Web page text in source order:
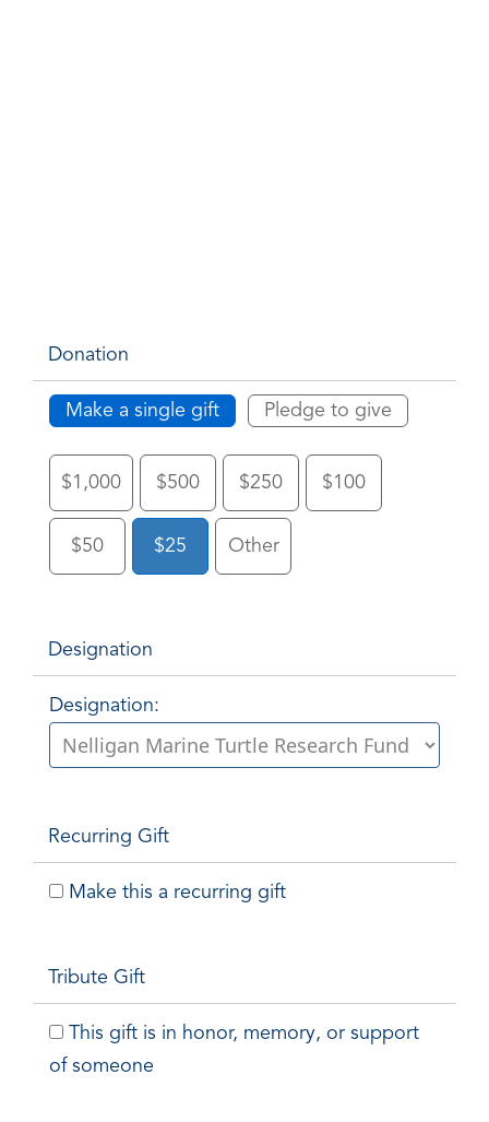
Donation
Make a single gift Pledge to give
$1,000 $500 $250 $100
$50 $25 Other
Designation
Designation:
Recurring Gift
Make this a recurring gift
Tribute Gift
This gift is in honor, memory, or support
of someone